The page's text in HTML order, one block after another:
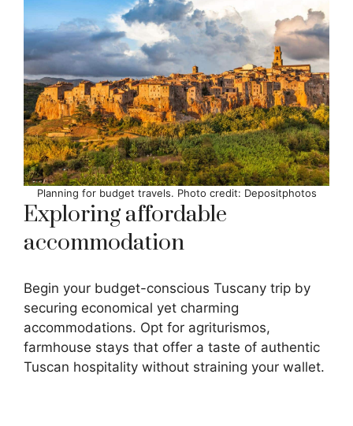
Planning for budget travels. Photo credit: Depositphotos
Exploring affordable
accommodation
Begin your budget-conscious Tuscany trip by
securing economical yet charming
accommodations. Opt for agriturismos,
farmhouse stays that offer a taste of authentic
Tuscan hospitality without straining your wallet.